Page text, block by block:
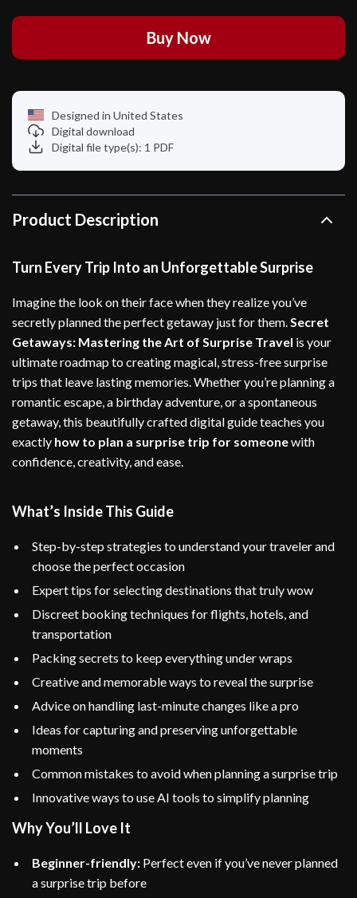
Buy Now
Designed in United States
Digital download
Digital file type(s): 1 PDF
Product Description
Turn Every Trip Into an Unforgettable Surprise
Imagine the look on their face when they realize you’ve
secretly planned the perfect getaway just for them.Secret
Getaways: Mastering the Art of Surprise Travel is your
ultimate roadmap to creating magical, stress-free surprise
trips that leave lasting memories. Whether you’re planning a
romantic escape, a birthday adventure, or a spontaneous
getaway, this beautifully crafted digital guide teaches you
exactly how to plan a surprise trip for someonewith
confidence, creativity, and ease.
What’s Inside This Guide
Step-by-step strategies to understand your traveler and
choose the perfect occasion
Expert tips for selecting destinations that truly wow
Discreet booking techniques for flights, hotels, and
transportation
Packing secrets to keep everything under wraps
Creative and memorable ways to reveal the surprise
Advice on handling last-minute changes like a pro
Ideas for capturing and preserving unforgettable
moments
Common mistakes to avoid when planning a surprise trip
Innovative ways to use AI tools to simplify planning
Why You’ll Love It
Beginner-friendly: Perfect even if you’ve never planned
a surprise trip before